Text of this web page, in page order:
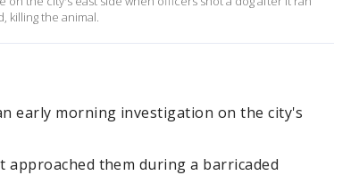
killing the animal.
early morning investigation on the city's
them during a barricaded